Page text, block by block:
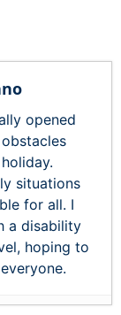
opened
situations
for all. I
a disability
hoping to